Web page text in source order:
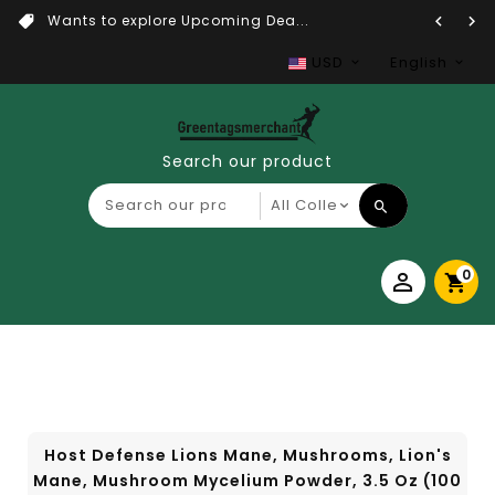
Wants to explore Upcoming Dea...
USD English
Search our product
0
Host Defense Lions Mane, Mushrooms, Lion's
Mane, Mushroom Mycelium Powder, 3.5 Oz (100